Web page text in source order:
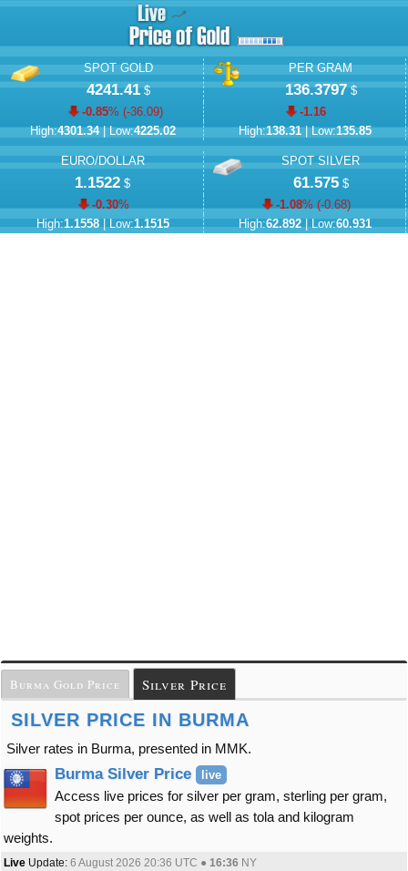
SPOT GOLD
4241.41$
-0.85% (-36.09)
High:4301.34| Low:4225.02
PER GRAM
136.3797$
-1.16
High:138.31| Low:135.85
EURO/DOLLAR
1.1522 $
-0.30%
High:1.1558| Low:1.1515
SPOT SILVER
61.575$
-1.08% (-0.68)
High:62.892| Low:60.931
Burma Gold Price Silver Price
SILVER PRICE IN BURMA
Silver rates in Burma, presented in MMK.
Burma Silver Price live
Access live prices for silver per gram, sterling per gram,
spot prices per ounce, as well as tola and kilogram
weights.
Live Update: 6 August 2026 20:36 UTC ● 16:36 NY